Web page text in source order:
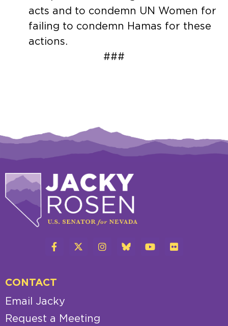
acts and to condemn UN Women for
failing to condemn Hamas for these
actions.
###
CONTACT
Email Jacky
Request a Meeting